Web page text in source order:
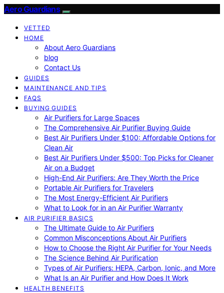
Aero Guardians
VETTED
HOME
About Aero Guardians
blog
Contact Us
GUIDES
MAINTENANCE AND TIPS
FAQS
BUYING GUIDES
Air Purifiers for Large Spaces
The Comprehensive Air Purifier Buying Guide
Best Air Purifiers Under $100: Affordable Options for
Clean Air
Best Air Purifiers Under $500: Top Picks for Cleaner
Air on a Budget
High-End Air Purifiers: Are They Worth the Price
Portable Air Purifiers for Travelers
The Most Energy-Efficient Air Purifiers
What to Look for in an Air Purifier Warranty
AIR PURIFIER BASICS
The Ultimate Guide to Air Purifiers
Common Misconceptions About Air Purifiers
How to Choose the Right Air Purifier for Your Needs
The Science Behind Air Purification
Types of Air Purifiers: HEPA, Carbon, Ionic, and More
What Is an Air Purifier and How Does It Work
HEALTH BENEFITS